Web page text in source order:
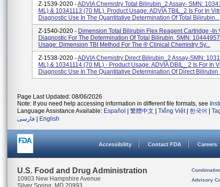
Z-1539-2020 -ADVIA Chemistry Total Bilirubin_2 Assay- SMN:
ML) & 10341113 (70 ML). Product Usage: ADVIA TBIL_2 Is For In
Diagnostic Use In The Quantitative Determination Of Total Bilirubin...
Z-1540-2020 - Dimension Total Bilirubin Flex Reagent Cartridge -In
Diagnostic For The Determination Of Total Bilirubin. SMN:
Usage: Dimension TBI Method For The ® Clinical Chemistry Sy...
Z-1538-2020 -ADVIA Chemistry Direct Bilirubin_2 Assay-SMN:
ML) & 10341114 (70 ML) - Product Usage: ADVIA DBIL_ 2 Is For In
Diagnostic Use In The Quantitative Determination Of Direct Bilirubin
Page Last Updated: 08/06/2026
Note: If you need help accessing information in different file formats, see
Language Assistance Available: Español 繁體中文 Tiếng Việt| 한국어
فارسی
English
Accessibility Contact FDA Careers
U.S. Food and Drug Administration
10903 New Hampshire Avenue
Silver Spring, MD 20993
Advisory